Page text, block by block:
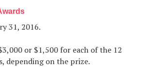
31, 2016.
or $1,500 for each of the 12
depending on the prize.